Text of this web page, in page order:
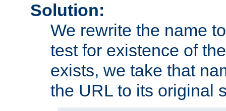
Solution:
We rewrite the name
test for existence of
exists, we take that
the URL to its original